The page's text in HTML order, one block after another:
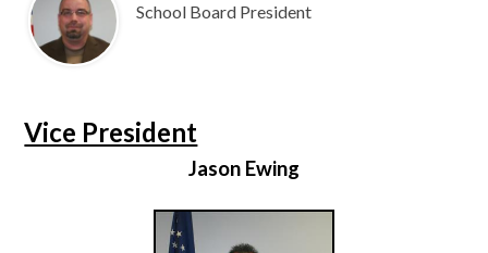
School Board President
Vice President
Jason Ewing